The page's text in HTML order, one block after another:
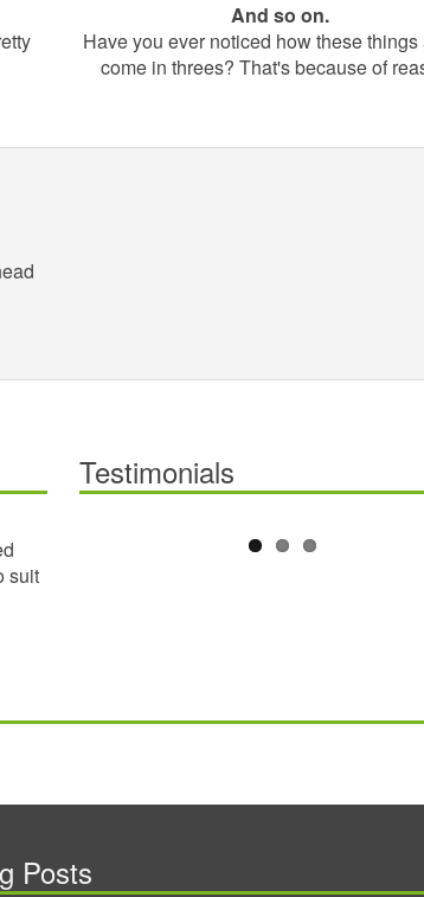
And so on.
Have you ever noticed how these
come in threes? That's because of
suit
Testimonials
Posts